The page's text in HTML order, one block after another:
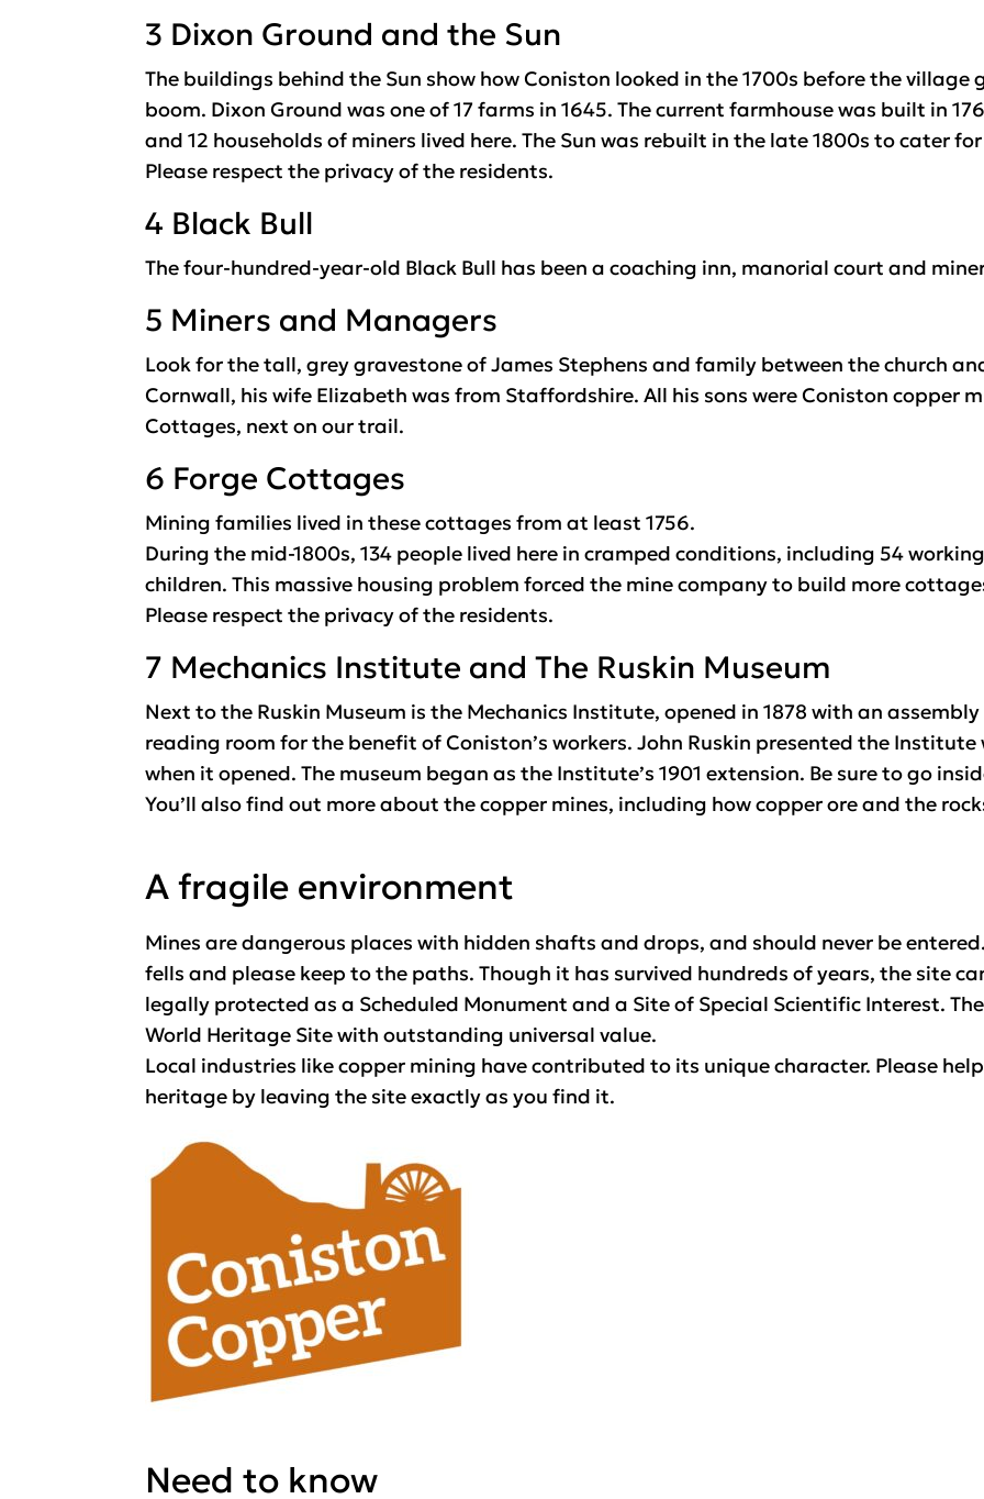
3 Dixon Ground and the Sun
The buildings behind the Sun show how Coniston looked in the 1700s before the
boom. Dixon Ground was one of 17 farms in 1645. The current farmhouse was built in
and 12 households of miners lived here. The Sun was rebuilt in the late 1800s to cater
Please respect the privacy of the residents.
4 Black Bull
The four-hundred-year-old Black Bull has been a coaching inn, manorial court and
5 Miners and Managers
Look for the tall, grey gravestone of James Stephens and family between the church
Cornwall, his wife Elizabeth was from Staffordshire. All his sons were Coniston copper
Cottages, next on our trail.
6 Forge Cottages
Mining families lived in these cottages from at least 1756.
During the mid-1800s, 134 people lived here in cramped conditions, including 54
children. This massive housing problem forced the mine company to build more
Please respect the privacy of the residents.
7 Mechanics Institute and The Ruskin Museum
Next to the Ruskin Museum is the Mechanics Institute, opened in 1878 with an
reading room for the benefit of Coniston’s workers. John Ruskin presented the
when it opened. The museum began as the Institute’s 1901 extension. Be sure to go
You’ll also find out more about the copper mines, including how copper ore and the
A fragile environment
Mines are dangerous places with hidden shafts and drops, and should never be
fells and please keep to the paths. Though it has survived hundreds of years, the site
legally protected as a Scheduled Monument and a Site of Special Scientific Interest.
World Heritage Site with outstanding universal value.
Local industries like copper mining have contributed to its unique character. Please
heritage by leaving the site exactly as you find it.
Need to know